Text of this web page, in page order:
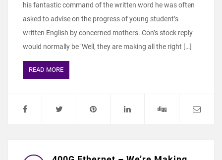
his fantastic command of the written word he was often
asked to advise on the progress of young student’s
written English by concerned mothers. Con’s stock reply
would normally be ‘Well, they are making all the right […]
READ MORE